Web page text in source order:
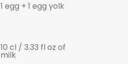
1 egg + 1 egg yolk
10 cl / 3.33 fl oz of
milk